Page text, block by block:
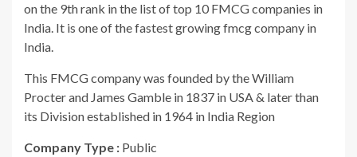
on the 9th rank in the list of top 10 FMCG companies in
India. It is one of the fastest growing fmcg company in
India.
This FMCG company was founded by the William
Procter and James Gamble in 1837 in USA & later than
its Division established in 1964 in India Region
Company Type : Public